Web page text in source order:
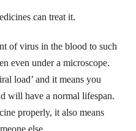
can treat it.
of virus in the blood to such
even under a microscope.
load’ and it means you
will have a normal lifespan.
properly, it also means
else.